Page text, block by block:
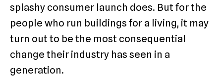
splashy consumer launch does. But for the
people who run buildings for a living, it may
turn out to be the most consequential
change their industry has seen in a
generation.